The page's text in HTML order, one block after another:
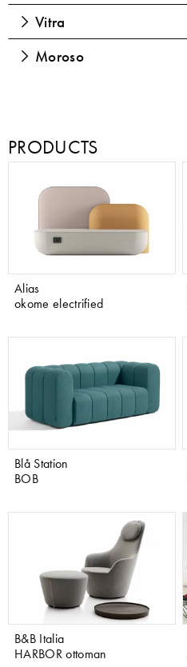
Vitra
Moroso
PRODUCTS
Alias
okome electrified
Blå Station
BOB
B&B Italia
HARBOR ottoman